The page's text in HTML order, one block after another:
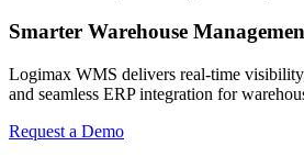
Smarter Warehouse
Logimax WMS delivers real-time
and seamless ERP integration for
Request a Demo